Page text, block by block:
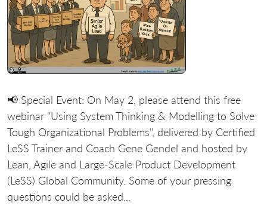
📢 Special Event: On May 2, please attend this free
webinar "Using System Thinking & Modelling to Solve
Tough Organizational Problems", delivered by Certified
LeSS Trainer and Coach Gene Gendel and hosted by
Lean, Agile and Large-Scale Product Development
(LeSS) Global Community. Some of your pressing
questions could be asked...